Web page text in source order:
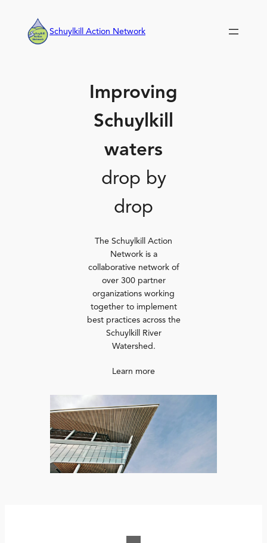
content
Schuylkill Action Network
Improving
Schuylkill
waters
drop by
drop
The Schuylkill Action
Network is a
collaborative network of
over 300 partner
organizations working
together to implement
best practices across the
Schuylkill River
Watershed.
Learn more